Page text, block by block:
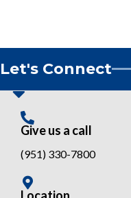
Let's Connect
Give us a call
(951) 330-7800